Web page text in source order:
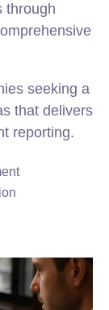
through
seeking a
that delivers
reporting.